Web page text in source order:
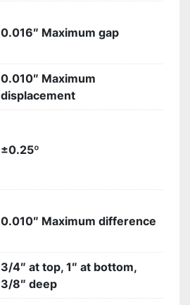
0.016″ Maximum gap
0.010″ Maximum
displacement
±0.25º
0.010″ Maximum difference
3/4″ at top, 1″ at bottom,
3/8″ deep